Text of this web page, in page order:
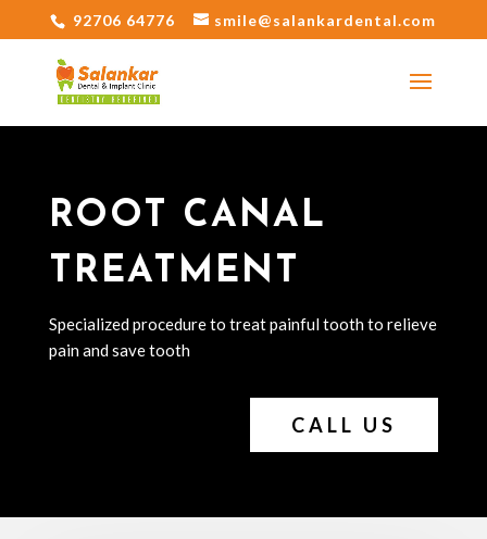
92706 64776 smile@salankardental.com
ROOT CANAL
TREATMENT
Specialized procedure to treat painful tooth to relieve
pain and save tooth
CALL US